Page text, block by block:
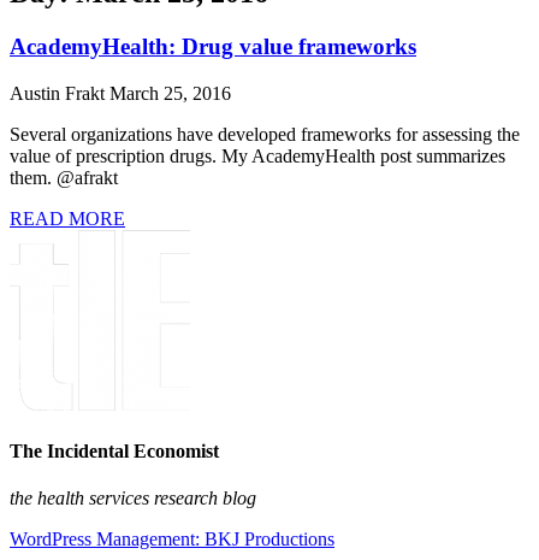
AcademyHealth: Drug value frameworks
Austin Frakt March 25, 2016
Several organizations have developed frameworks for assessing the
value of prescription drugs. My AcademyHealth post summarizes
them. @afrakt
READ MORE
The Incidental Economist
the health services research blog
WordPress Management: BKJ Productions